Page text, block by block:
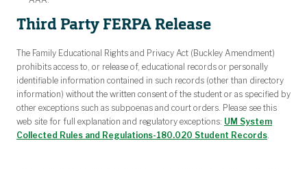
Third Party FERPA Release
The Family Educational Rights and Privacy Act (Buckley Amendment)
prohibits access to, or release of, educational records or personally
identifiable information contained in such records (other than directory
information) without the written consent of the student or as specified by
other exceptions such as subpoenas and court orders. Please see this
web site for full explanation and regulatory exceptions: UM System
Collected Rules and Regulations-180.020 Student Records.